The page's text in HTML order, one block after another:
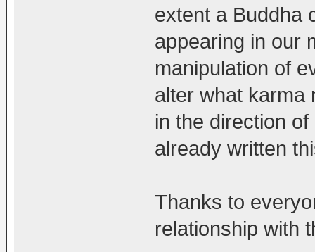
extent a Buddha
appearing in our
manipulation of
alter what karma
in the direction
already written
Thanks to
relationship with